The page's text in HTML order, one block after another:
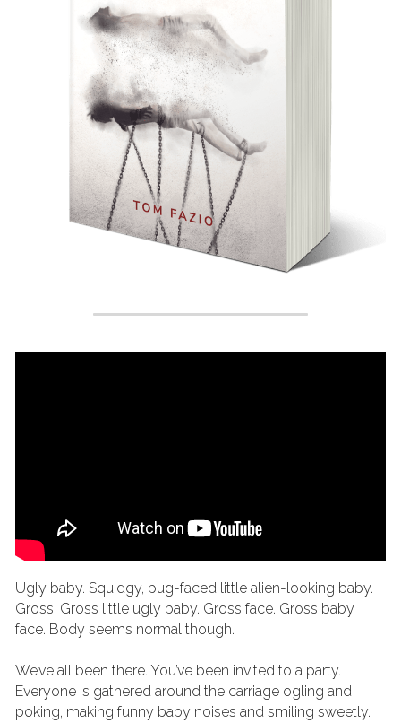
Ugly baby. Squidgy, pug-faced little alien-looking baby.
Gross. Gross little ugly baby. Gross face. Gross baby
face. Body seems normal though.
We’ve all been there. You’ve been invited to a party.
Everyone is gathered around the carriage ogling and
poking, making funny baby noises and smiling sweetly.